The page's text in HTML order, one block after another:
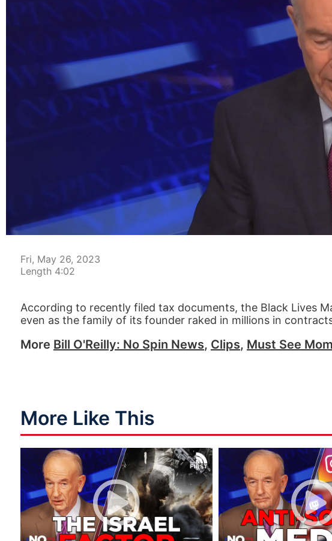
Fri, May 26, 2023
Length 4:02
According to recently filed tax documents, the Black Lives
even as the family of its founder raked in millions in
More Bill O'Reilly: No Spin News, Clips, Must See
More Like This